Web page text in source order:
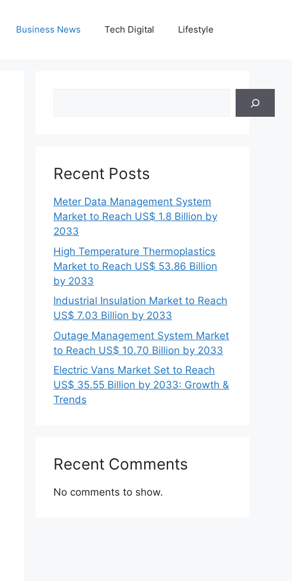
Business News Tech Digital Lifestyle
Recent Posts
Meter Data Management System
Market to Reach US$ 1.8 Billion by
2033
High Temperature Thermoplastics
Market to Reach US$ 53.86 Billion
by 2033
Industrial Insulation Market to Reach
US$ 7.03 Billion by 2033
Outage Management System Market
to Reach US$ 10.70 Billion by 2033
Electric Vans Market Set to Reach
US$ 35.55 Billion by 2033: Growth &
Trends
Recent Comments
No comments to show.